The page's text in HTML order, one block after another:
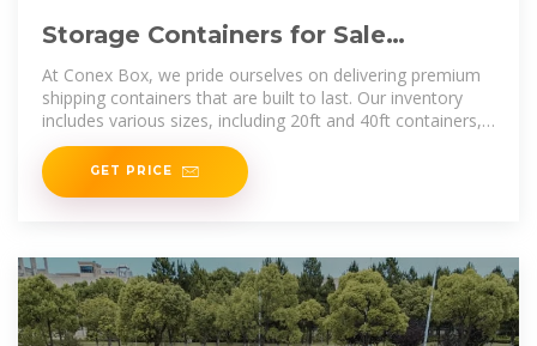
Storage Containers for Sale
Gaborone | Containers for Sale
Gaborone
At Conex Box, we pride ourselves on delivering premium
shipping containers that are built to last. Our inventory
includes various sizes, including 20ft and 40ft containers,
all designed for
GET PRICE